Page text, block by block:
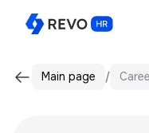
Main page